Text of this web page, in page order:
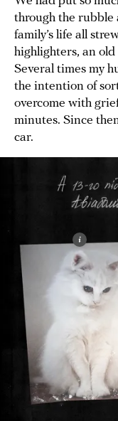
through the rubble
family’s life all
highlighters, an old
Several times my
the intention of
overcome with
minutes. Since
car.